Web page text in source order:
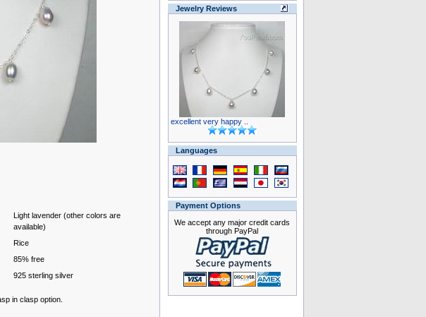
Light lavender (other colors are
available)
Rice
85% free
925 sterling silver
in clasp option.
Jewelry Reviews
excellent very happy ..
Languages
Payment Options
We accept any major credit cards
through PayPal